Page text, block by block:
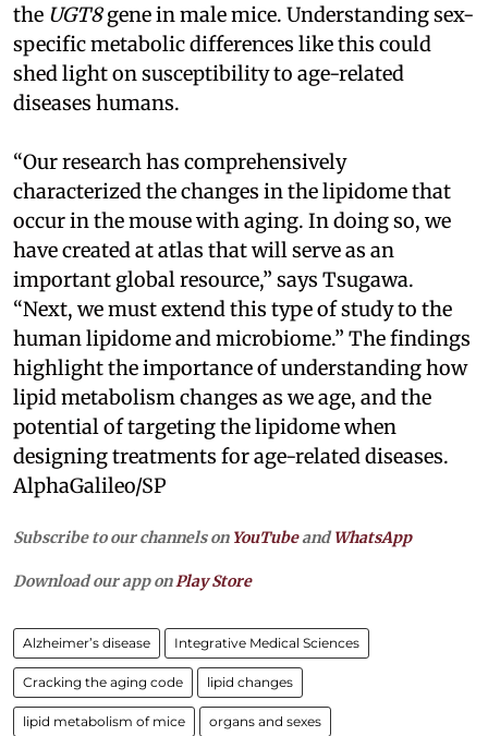
the UGT8gene in male mice. Understanding sex-
specific metabolic differences like this could
shed light on susceptibility to age-related
diseases humans.
“Our research has comprehensively
characterized the changes in the lipidome that
occur in the mouse with aging. In doing so, we
have created at atlas that will serve as an
important global resource,” says Tsugawa.
“Next, we must extend this type of study to the
human lipidome and microbiome.” The findings
highlight the importance of understanding how
lipid metabolism changes as we age, and the
potential of targeting the lipidome when
designing treatments for age-related diseases.
AlphaGalileo/SP
Subscribe to our channels on YouTubeandWhatsApp
Download our app on Play Store
Alzheimer’s disease Integrative Medical Sciences
Cracking the aging code lipid changes
lipid metabolism of mice organs and sexes